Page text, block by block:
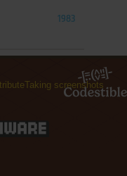
1983
Taking screenshots